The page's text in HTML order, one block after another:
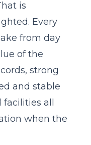
is
Every
from day
of the
strong
and stable
all
when the